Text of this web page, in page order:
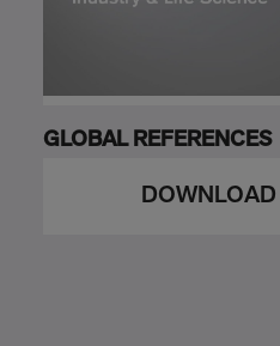
GLOBAL REFERENCES
DOWNLOAD